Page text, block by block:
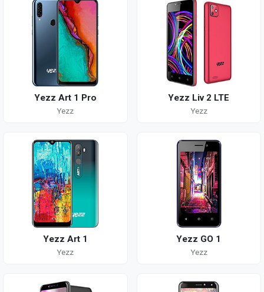
Yezz Art 1 Pro
Yezz
Yezz Liv 2 LTE
Yezz
Yezz Art 1
Yezz
Yezz GO 1
Yezz